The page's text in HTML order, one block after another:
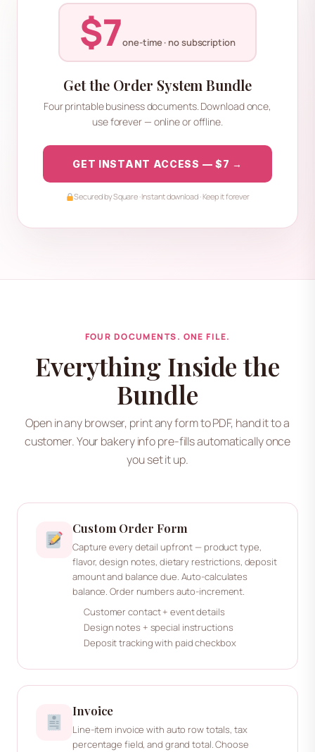
$7one-time · no subscription
Get the Order System Bundle
Four printable business documents. Download once,
use forever — online or offline.
GET INSTANT ACCESS — $7 →
Secured by Square · Instant download · Keep it forever
FOUR DOCUMENTS. ONE FILE.
Everything Inside the
Bundle
Open in any browser, print any form to PDF, hand it to a
customer. Your bakery info pre-fills automatically once
you set it up.
Custom Order Form
Capture every detail upfront — product type,
flavor, design notes, dietary restrictions, deposit
amount and balance due. Auto-calculates
balance. Order numbers auto-increment.
Customer contact + event details
Design notes + special instructions
Deposit tracking with paid checkbox
Invoice
Line-item invoice with auto row totals, tax
percentage field, and grand total. Choose